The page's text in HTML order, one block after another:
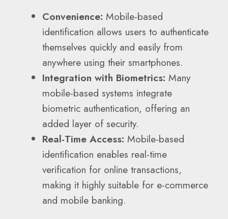
Convenience: Mobile-based
identification allows users to authenticate
themselves quickly and easily from
anywhere using their smartphones.
Integration with Biometrics: Many
mobile-based systems integrate
biometric authentication, offering an
added layer of security.
Real-Time Access: Mobile-based
identification enables real-time
verification for online transactions,
making it highly suitable for e-commerce
and mobile banking.